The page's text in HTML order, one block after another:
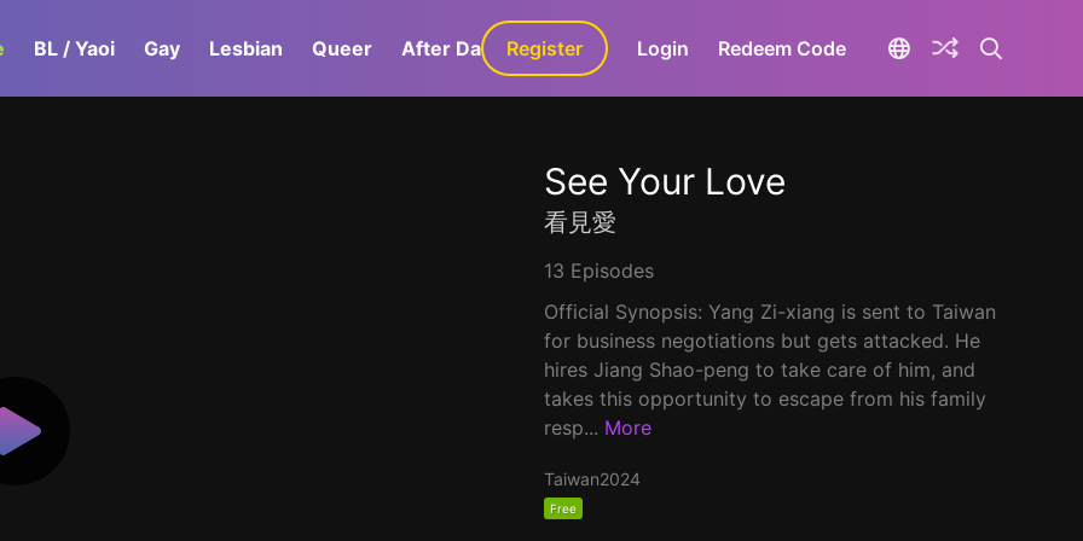
BL / Yaoi Gay Lesbian Queer After Dark GaLa+
Register Login Redeem Code
See Your Love
看見愛
13 Episodes
Official Synopsis: Yang Zi-xiang is sent to Taiwan
for business negotiations but gets attacked. He
hires Jiang Shao-peng to take care of him, and
takes this opportunity to escape from his family
resp... More
Taiwan2024
Free